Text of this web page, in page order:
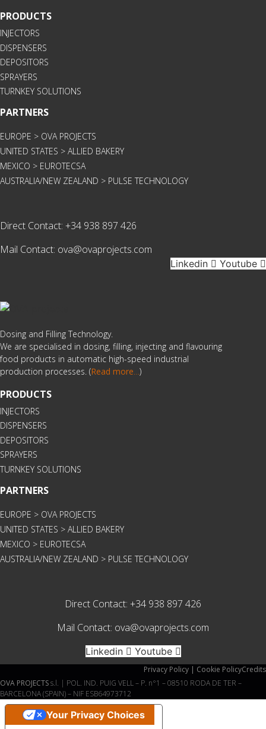
PRODUCTS
INJECTORS
DISPENSERS
DEPOSITORS
SPRAYERS
TURNKEY SOLUTIONS
PARTNERS
EUROPE > OVA PROJECTS
UNITED STATES > ALLIED BAKERY
MEXICO > EUROTECSA
AUSTRALIA/NEW ZEALAND > PULSE TECHNOLOGY
Direct Contact: +34 938 897 426
Mail Contact: ova@ovaprojects.com
Linkedin Youtube
Dosing and Filling Technology.
We are specialised in dosing, filling, injecting and flavouring
food products in automatic high-speed industrial
production processes. (Read more…)
PRODUCTS
INJECTORS
DISPENSERS
DEPOSITORS
SPRAYERS
TURNKEY SOLUTIONS
PARTNERS
EUROPE > OVA PROJECTS
UNITED STATES > ALLIED BAKERY
MEXICO > EUROTECSA
AUSTRALIA/NEW ZEALAND > PULSE TECHNOLOGY
Direct Contact: +34 938 897 426
Mail Contact: ova@ovaprojects.com
Linkedin Youtube
Privacy Policy | Cookie PolicyCredits
OVA PROJECTSs.l. | POL. IND. PUIG VELL – P. n°1 – 08510 RODA DE TER –
BARCELONA (SPAIN) – NIF ESB64973712
Your Privacy Choices